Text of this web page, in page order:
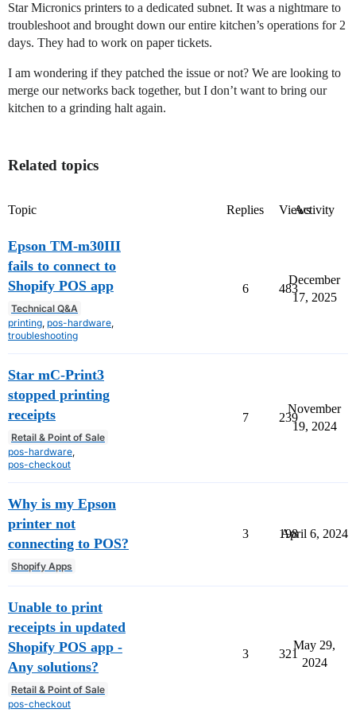
Star Micronics printers to a dedicated subnet. It was a nightmare to
troubleshoot and brought down our entire kitchen’s operations for 2
days. They had to work on paper tickets.
I am wondering if they patched the issue or not? We are looking to
merge our networks back together, but I don’t want to bring our
kitchen to a grinding halt again.
Related topics
Topic Replies ViewsActivity
Epson TM-m30III
fails to connect to
Shopify POS app
Technical Q&A
printing pos-hardware
troubleshooting
6 483
December
17, 2025
Star mC-Print3
stopped printing
receipts
Retail & Point of Sale
pos-hardware
pos-checkout
7 239
November
19, 2024
Why is my Epson
printer not
connecting to POS?
Shopify Apps
3 198
April 6, 2024
Unable to print
receipts in updated
Shopify POS app -
Any solutions?
Retail & Point of Sale
pos-checkout
3 321
May 29,
2024